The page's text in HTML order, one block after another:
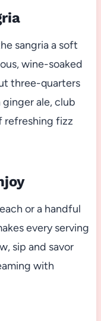
sangria a soft
wine-soaked
three-quarters
ale, club
refreshing fizz
or a handful
every serving
sip and savor
with